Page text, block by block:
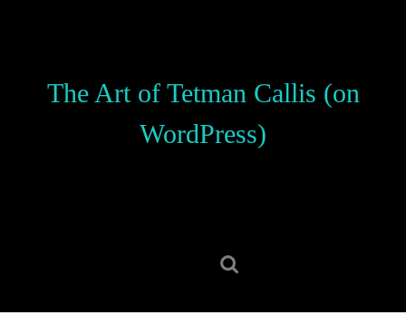
The Art of Tetman Callis (on
WordPress)